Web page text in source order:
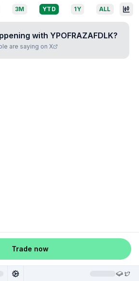
3M YTD 1Y ALL
with YPOFRAZAFDLK?
are saying on X
Trade now